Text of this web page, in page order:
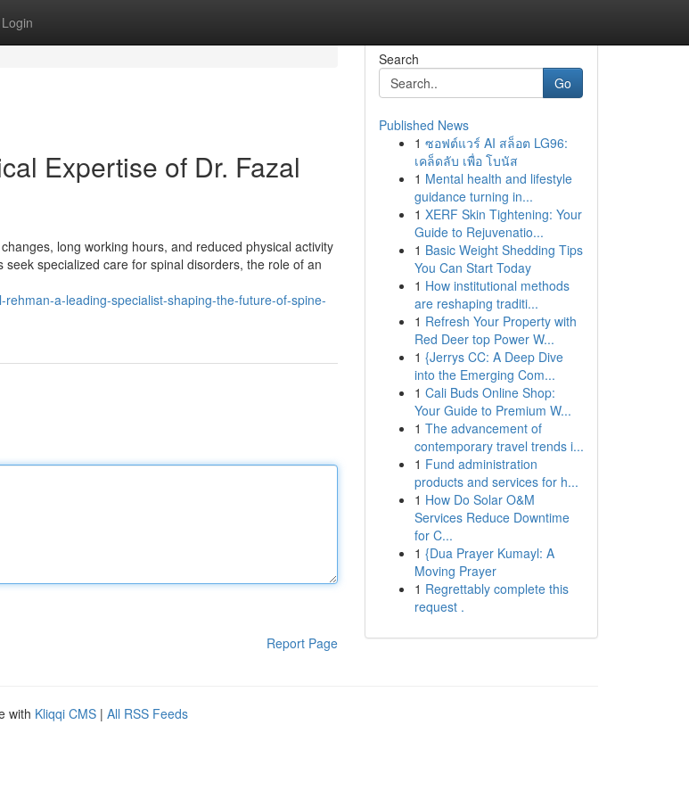
Login
Expertise of Dr. Fazal
long working hours, and reduced physical activity
specialized care for spinal disorders, the role of an
a-leading-specialist-shaping-the-future-of-spine-
Report Page
Search
Go
Published News
1 ซอฟต์แวร์ AI สล็อต LG96:
เคล็ดลับ เพื่อ โบนัส
1 Mental health and lifestyle
guidance turning in...
1 XERF Skin Tightening: Your
Guide to Rejuvenatio...
1 Basic Weight Shedding Tips
You Can Start Today
1 How institutional methods
are reshaping traditi...
1 Refresh Your Property with
Red Deer top Power W...
1 {Jerrys CC: A Deep Dive
into the Emerging Com...
1 Cali Buds Online Shop:
Your Guide to Premium W...
1 The advancement of
contemporary travel trends i...
1 Fund administration
products and services for h...
1 How Do Solar O&M
Services Reduce Downtime
for C...
1 {Dua Prayer Kumayl: A
Moving Prayer
1 Regrettably complete this
request .
with Kliqqi CMS | All RSS Feeds